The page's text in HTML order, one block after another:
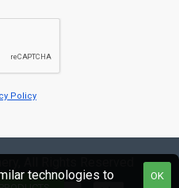
Policy
OK
technologies to